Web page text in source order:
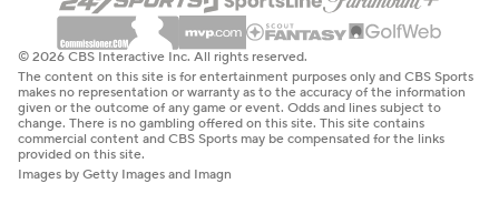
© 2026 CBS Interactive Inc. All rights reserved.
The content on this site is for entertainment purposes only and CBS Sports
makes no representation or warranty as to the accuracy of the information
given or the outcome of any game or event. Odds and lines subject to
change. There is no gambling offered on this site. This site contains
commercial content and CBS Sports may be compensated for the links
provided on this site.
Images by Getty Images and Imagn